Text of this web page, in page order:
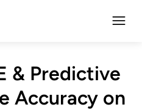
& Predictive
Accuracy on